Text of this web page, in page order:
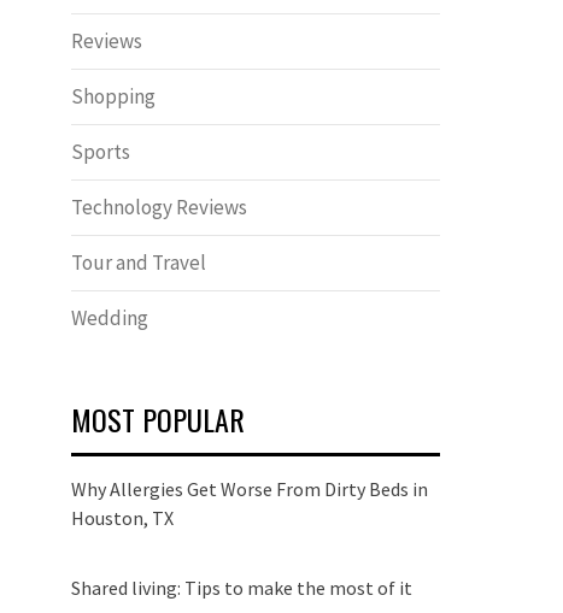
Reviews
Shopping
Sports
Technology Reviews
Tour and Travel
Wedding
MOST POPULAR
Why Allergies Get Worse From Dirty Beds in
Houston, TX
Shared living: Tips to make the most of it